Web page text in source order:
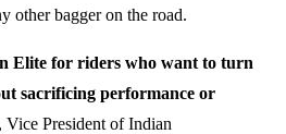
other bagger on the road.
Elite for riders who want to turn
sacrificing performance or
Vice President of Indian